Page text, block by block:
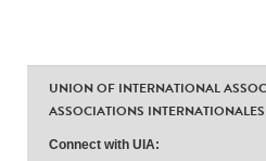
UNION OF INTERNATIONAL
ASSOCIATIONS INTERNATIONALES
Connect with UIA: